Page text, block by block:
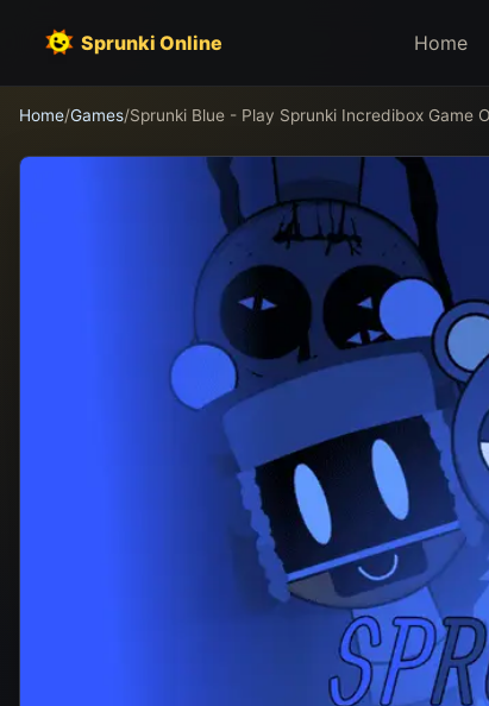
Sprunki Online Home
Home/Games/Sprunki Blue - Play Sprunki Incredibox Game